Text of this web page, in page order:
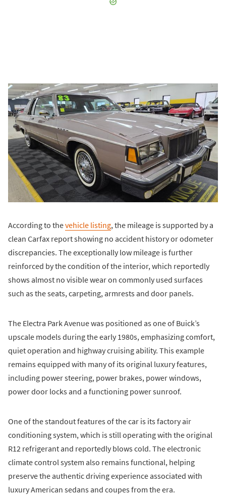
According to thevehicle listing, the mileage is supported by a
clean Carfax report showing no accident history or odometer
discrepancies. The exceptionally low mileage is further
reinforced by the condition of the interior, which reportedly
shows almost no visible wear on commonly used surfaces
such as the seats, carpeting, armrests and door panels.
The Electra Park Avenue was positioned as one of Buick’s
upscale models during the early 1980s, emphasizing comfort,
quiet operation and highway cruising ability. This example
remains equipped with many of its original luxury features,
including power steering, power brakes, power windows,
power door locks and a functioning power sunroof.
One of the standout features of the car is its factory air
conditioning system, which is still operating with the original
R12 refrigerant and reportedly blows cold. The electronic
climate control system also remains functional, helping
preserve the authentic driving experience associated with
luxury American sedans and coupes from the era.